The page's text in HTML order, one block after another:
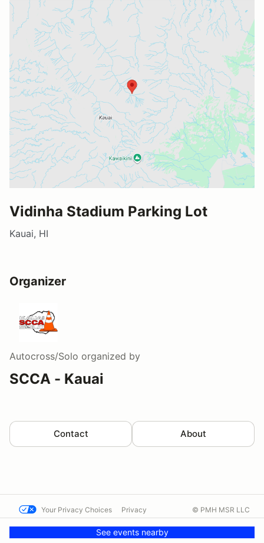
Vidinha Stadium Parking Lot
Kauai, HI
Organizer
Autocross/Solo organized by
SCCA - Kauai
Contact About
See events nearby
Your Privacy Choices Privacy
Contact us
© PMH MSR LLC